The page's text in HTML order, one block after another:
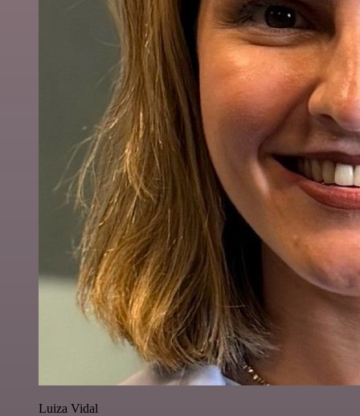
Luiza Vidal